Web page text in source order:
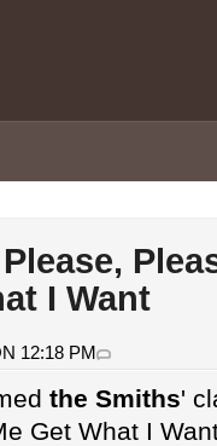
I Want
12:18 PM
the Smiths'
Get What I